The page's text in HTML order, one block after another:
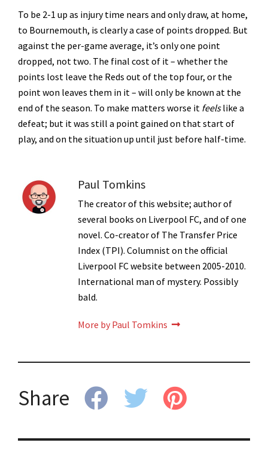
To be 2-1 up as injury time nears and only draw, at home,
to Bournemouth, is clearly a case of points dropped. But
against the per-game average, it’s only one point
dropped, not two. The final cost of it – whether the
points lost leave the Reds out of the top four, or the
point won leaves them in it – will only be known at the
end of the season. To make matters worse it feelslike a
defeat; but it was still a point gained on that start of
play, and on the situation up until just before half-time.
Paul Tomkins
The creator of this website; author of
several books on Liverpool FC, and of one
novel. Co-creator of The Transfer Price
Index (TPI). Columnist on the official
Liverpool FC website between 2005-2010.
International man of mystery. Possibly
bald.
More by Paul Tomkins
Share